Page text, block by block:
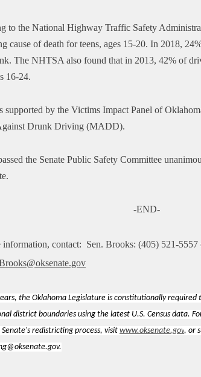
to the National Highway Traffic Safety
cause of death for teens, ages 15-20. In 2018,
The NHTSA also found that in 2013, 42% of
16-24.
supported by the Victims Impact Panel of
Drunk Driving (MADD).
the Senate Public Safety Committee
-END-
information, contact: Sen. Brooks: (405) 521-5557
the Oklahoma Legislature is constitutionally
district boundaries using the latest U.S. Census data.
redistricting process, visitwww.oksenate.gov, or